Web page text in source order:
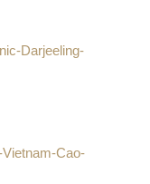
Darjeeling-
Cao-